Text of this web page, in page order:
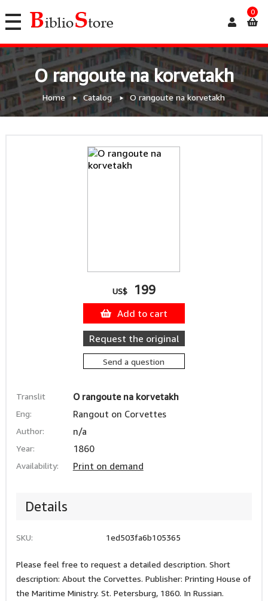
0
O rangoute na korvetakh
Home Catalog O rangoute na korvetakh
Translit O rangoute na korvetakh
Eng: Rangout on Corvettes
Author: n/a
Year: 1860
Availability: Print on demand
US$ 199
Add to cart
Request the original
Send a question
Details
SKU: 1ed503fa6b105365
Please feel free to request a detailed description. Short
description: About the Corvettes. Publisher: Printing House of
the Maritime Ministry. St. Petersburg, 1860. In Russian.